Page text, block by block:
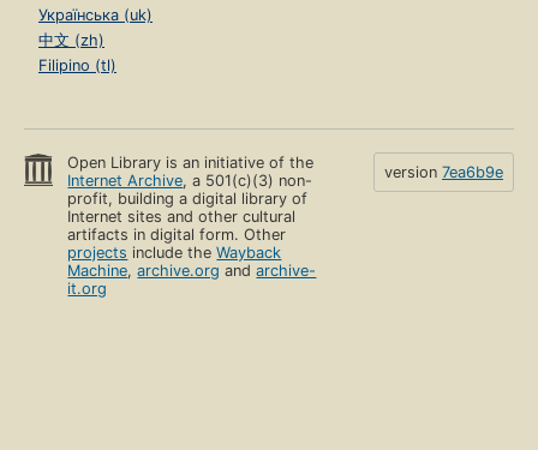
Українська (uk)
中文 (zh)
Filipino (tl)
Open Library is an initiative of the
Internet Archive, a 501(c)(3) non-
profit, building a digital library of
Internet sites and other cultural
artifacts in digital form. Other
projects include theWayback
Machine,archive.org andarchive-
it.org
version 7ea6b9e